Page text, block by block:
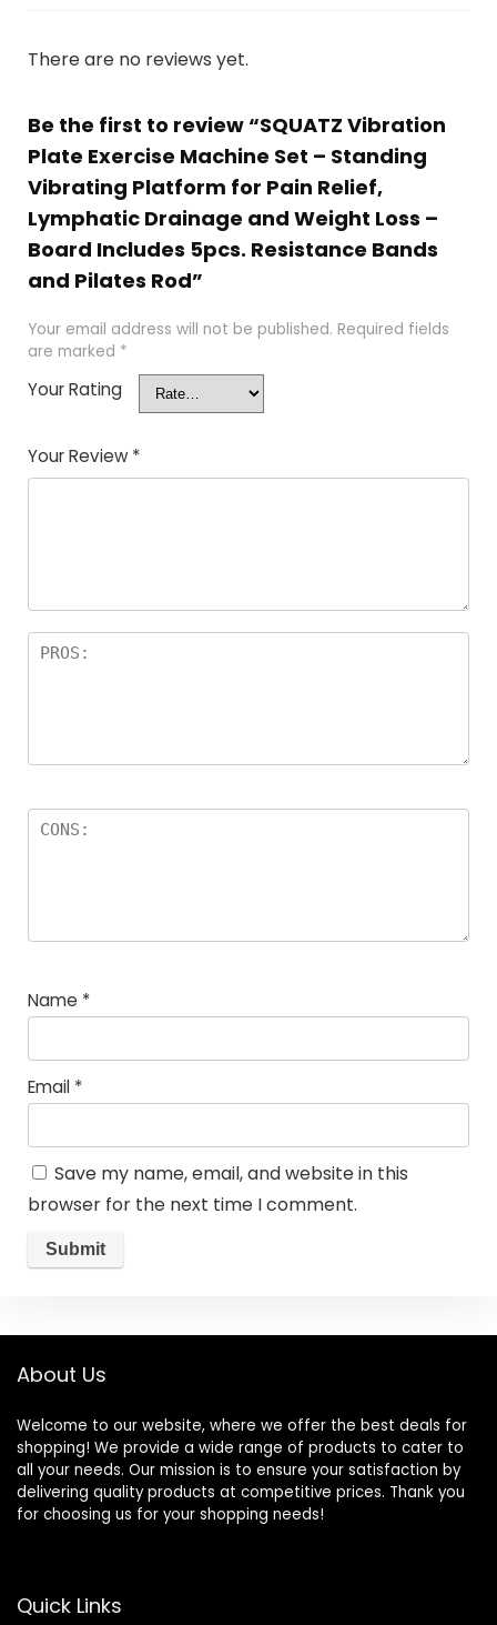
There are no reviews yet.
Be the first to review “SQUATZ Vibration
Plate Exercise Machine Set – Standing
Vibrating Platform for Pain Relief,
Lymphatic Drainage and Weight Loss –
Board Includes 5pcs. Resistance Bands
and Pilates Rod”
Your email address will not be published. Required fields
are marked *
Your Rating
Your Review *
Name *
Email *
Save my name, email, and website in this
browser for the next time I comment.
About Us
Welcome to our website, where we offer the best deals for
shopping! We provide a wide range of products to cater to
all your needs. Our mission is to ensure your satisfaction by
delivering quality products at competitive prices. Thank you
for choosing us for your shopping needs!
Quick Links